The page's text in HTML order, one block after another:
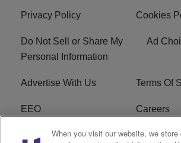
Privacy Policy Cookies
Do Not Sell or Share My
Personal Information
Ad
Advertise With Us Terms Of
EEO Careers
FCC
When you visit our website, we